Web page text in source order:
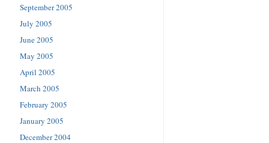
September 2005
July 2005
June 2005
May 2005
April 2005
March 2005
February 2005
January 2005
December 2004